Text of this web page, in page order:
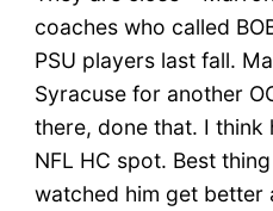
coaches who called
PSU players last fall.
Syracuse for another
there, done that. I think
NFL HC spot. Best
watched him get better